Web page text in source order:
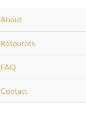
About
Resources
FAQ
Contact